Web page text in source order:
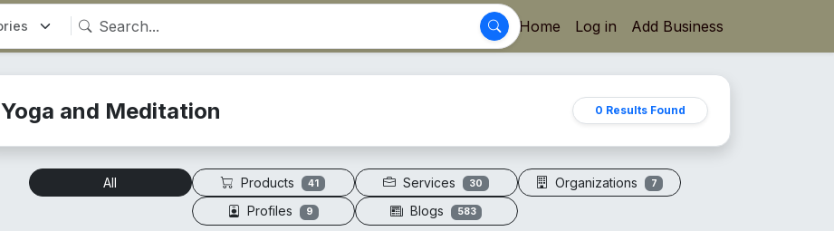
Home Log in Add Business
Yoga and Meditation 0 Results Found
All Products 41 Services 30 Organizations 7
Profiles 9 Blogs 583